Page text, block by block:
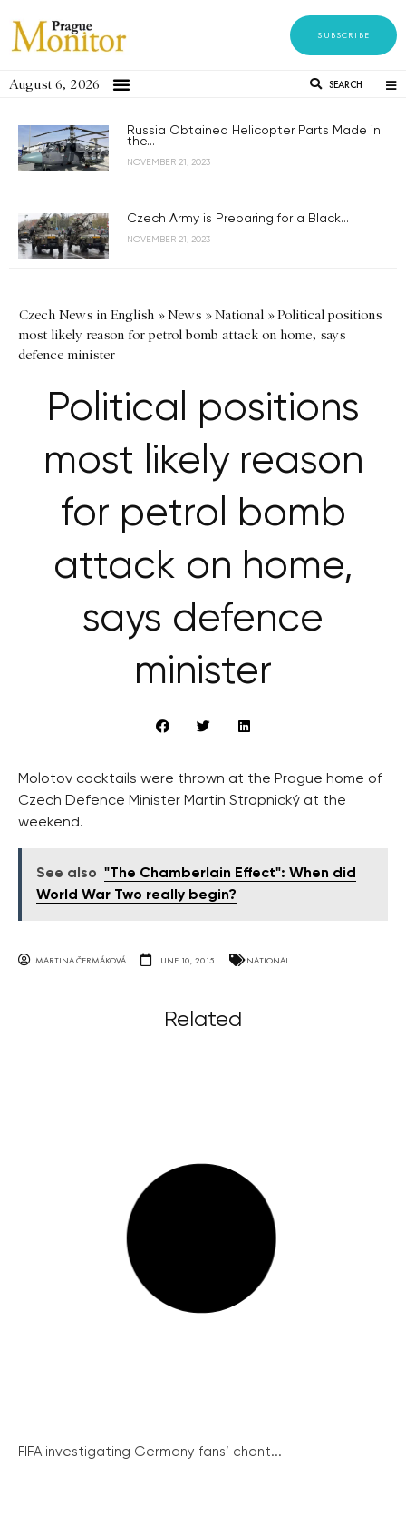
SUBSCRIBE
August 6, 2026 SEARCH
Russia Obtained Helicopter Parts Made in
the...
NOVEMBER 21, 2023
Czech Army is Preparing for a Black...
NOVEMBER 21, 2023
Czech News in English »News »National »Political positions
most likely reason for petrol bomb attack on home, says
defence minister
Political positions
most likely reason
for petrol bomb
attack on home,
says defence
minister
Molotov cocktails were thrown at the Prague home of
Czech Defence Minister Martin Stropnický at the
weekend.
See also "The Chamberlain Effect": When did
World War Two really begin?
MARTINA ČERMÁKOVÁ JUNE 10, 2015 NATIONAL
Related
FIFA investigating Germany fans’ chant...